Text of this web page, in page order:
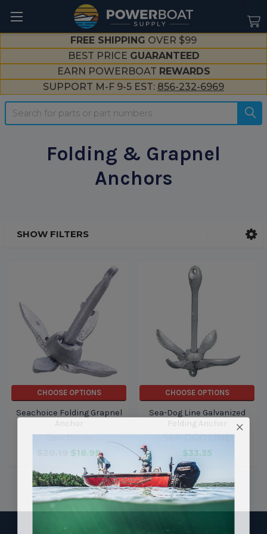
FREE SHIPPING OVER $99
BEST PRICE GUARANTEED
EARN POWERBOAT REWARDS
SUPPORT M-F 9-5 EST: 856-232-6969
Search
Folding & Grapnel
Anchors
SHOW FILTERS
CHOOSE OPTIONS
Seachoice Folding Grapnel
Anchor
Seachoice
$18.99
CHOOSE OPTIONS
Sea-Dog Line Galvanized
Folding Anchor
SEA-DOG LINE
$33.35